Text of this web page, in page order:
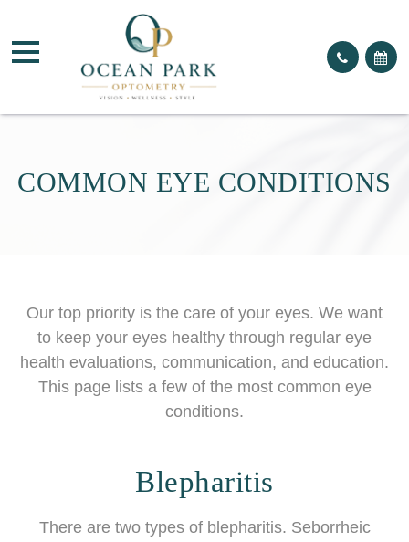
COMMON EYE CONDITIONS
Our top priority is the care of your eyes. We want
to keep your eyes healthy through regular eye
health evaluations, communication, and education.
This page lists a few of the most common eye
conditions.
Blepharitis
There are two types of blepharitis. Seborrheic